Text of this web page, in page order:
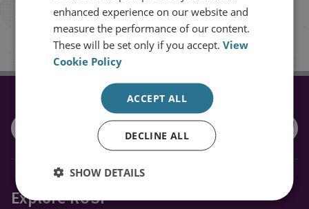
Sign up
CONNECT WITH US
Explore RUSI
enhanced experience on our website and
measure the performance of our content.
These will be set only if you accept.View
Cookie Policy
ACCEPT ALL
DECLINE ALL
SHOW DETAILS